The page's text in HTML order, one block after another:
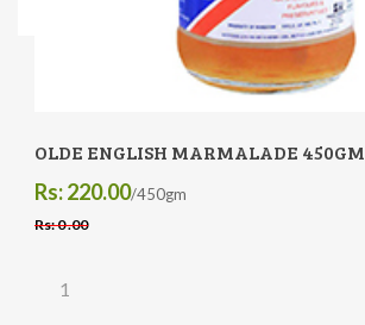
OLDE ENGLISH MARMALADE 450GM
Rs: 220.00/450gm
Rs: 0 .00